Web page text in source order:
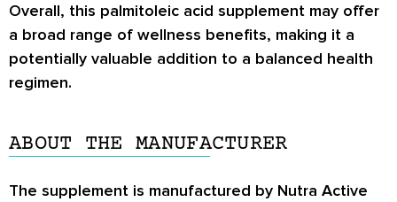
Overall, this palmitoleic acid supplement may offer
a broad range of wellness benefits, making it a
potentially valuable addition to a balanced health
regimen.
ABOUT THE MANUFACTURER
The supplement is manufactured by Nutra Active